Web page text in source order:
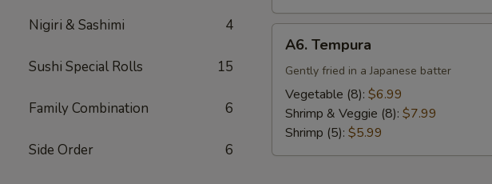
Nigiri & Sashimi 4
Sushi Special Rolls 15
Family Combination 6
Side Order 6
Tempura
A6. Tempura
Gently fried in a Japanese batter
Vegetable (8): $6.99
Shrimp & Veggie (8): $7.99
Shrimp (5): $5.99